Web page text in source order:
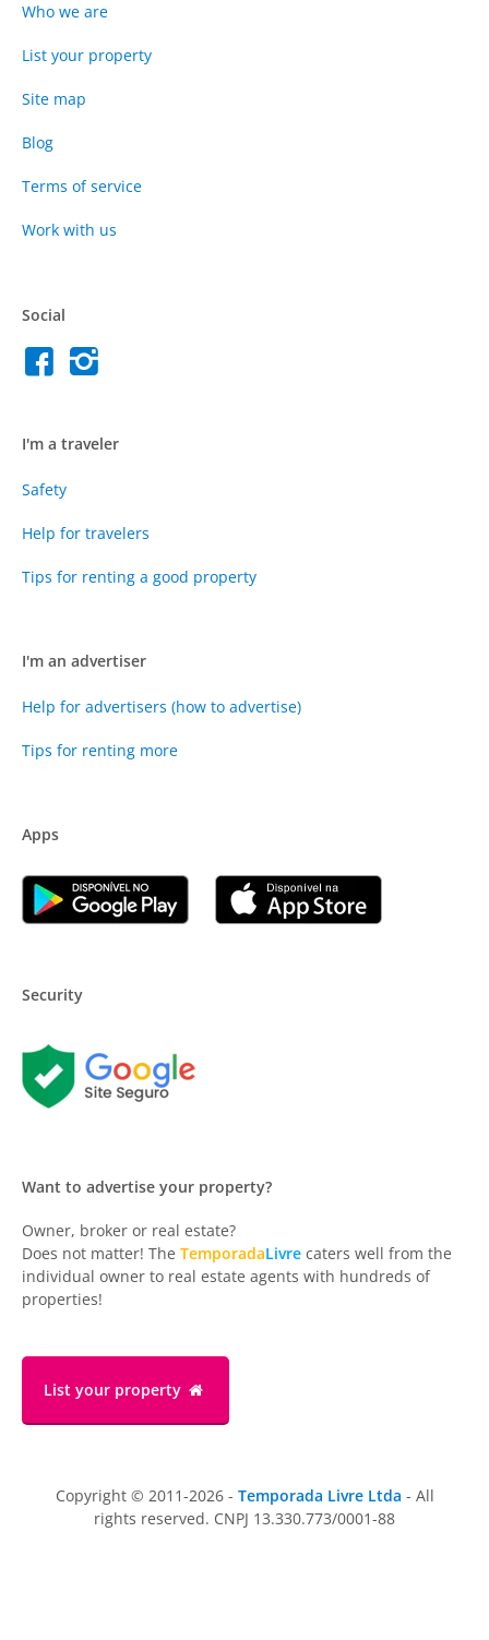
Who we are
List your property
Site map
Blog
Terms of service
Work with us
Social
I'm a traveler
Safety
Help for travelers
Tips for renting a good property
I'm an advertiser
Help for advertisers (how to advertise)
Tips for renting more
Apps
Security
Want to advertise your property?
Owner, broker or real estate?
Does not matter! The TemporadaLivre caters well from the
individual owner to real estate agents with hundreds of
properties!
List your property
Copyright © 2011-2026 - Temporada Livre Ltda - All
rights reserved. CNPJ 13.330.773/0001-88